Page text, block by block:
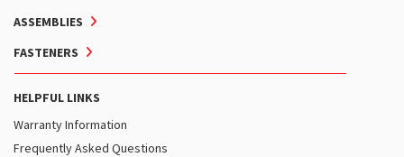
ASSEMBLIES
FASTENERS
HELPFUL LINKS
Warranty Information
Frequently Asked Questions